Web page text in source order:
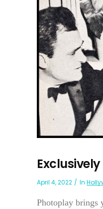
April 4, 2022 In
Photoplay brings